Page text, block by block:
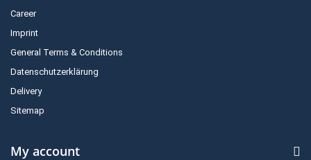
Career
Imprint
General Terms & Conditions
Datenschutzerklärung
Delivery
Sitemap
My account